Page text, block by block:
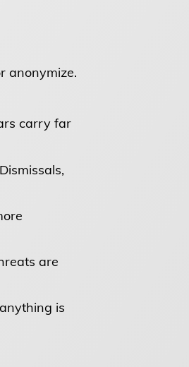
anonymize.
carry far
Dismissals,
are
is